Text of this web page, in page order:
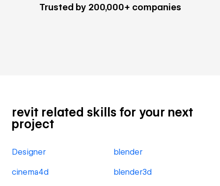
Trusted by 200,000+ companies
revit related skills for your next
project
Designer blender
cinema4d blender3d